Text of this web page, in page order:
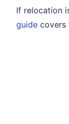
If relocation
guide covers